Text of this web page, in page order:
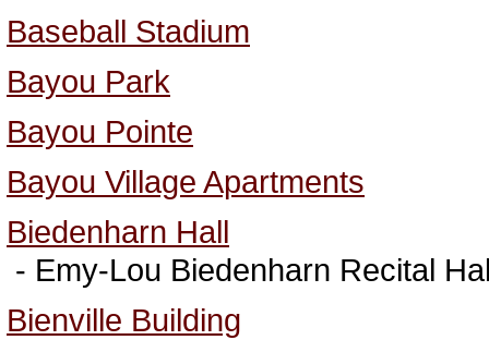
Baseball Stadium
Bayou Park
Bayou Pointe
Bayou Village Apartments
Biedenharn Hall
- Emy-Lou Biedenharn Recital
Bienville Building